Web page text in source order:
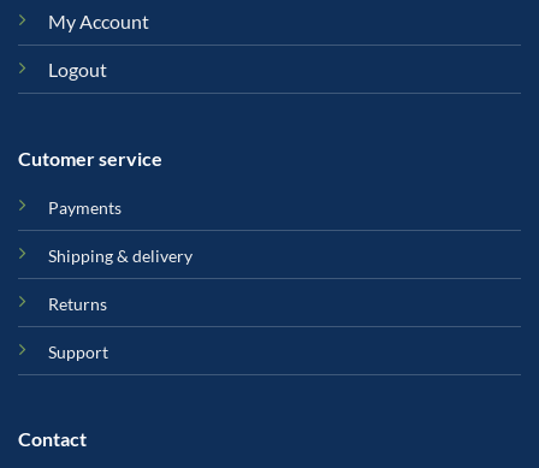
My Account
Logout
Cutomer service
Payments
Shipping & delivery
Returns
Support
Contact